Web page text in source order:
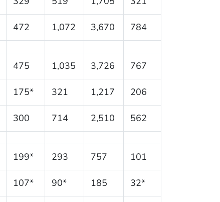
472 1,072 3,670 784
475 1,035 3,726 767
175* 321 1,217 206
300 714 2,510 562
199* 293 757 101
107* 90* 185 32*